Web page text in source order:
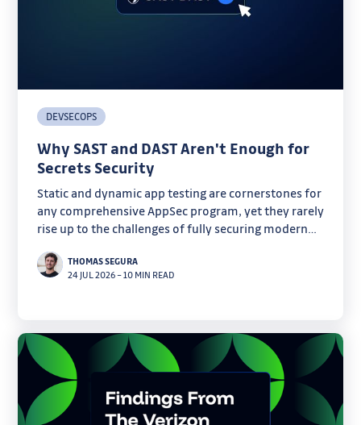
DEVSECOPS
Why SAST and DAST Aren't Enough for
Secrets Security
Static and dynamic app testing are cornerstones for
any comprehensive AppSec program, yet they rarely
rise up to the challenges of fully securing modern
critical blind spots.
THOMAS SEGURA
24 JUL 2026–10 MIN READ